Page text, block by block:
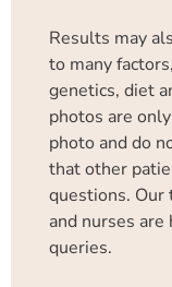
Results may
to many
genetics, diet
photos are
photo and do
that other
questions. Our
and nurses
queries.